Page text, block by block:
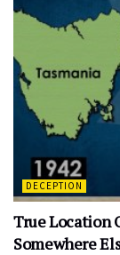
DECEPTION
True Location
Somewhere